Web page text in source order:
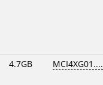
4.7GB MCI4XG01....